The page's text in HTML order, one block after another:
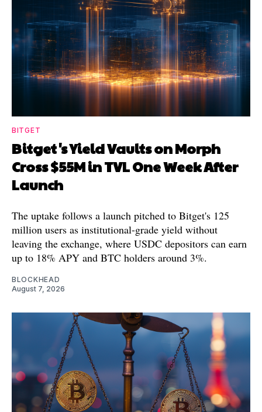
BITGET
Bitget's Yield Vaults on Morph
Cross $55M in TVL One Week After
Launch
The uptake follows a launch pitched to Bitget's 125
million users as institutional-grade yield without
leaving the exchange, where USDC depositors can earn
up to 18% APY and BTC holders around 3%.
BLOCKHEAD
August 7, 2026